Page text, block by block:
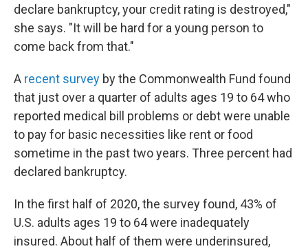
declare bankruptcy, your credit rating is destroyed,"
she says. "It will be hard for a young person to
come back from that."
A recent survey by the Commonwealth Fund found
that just over a quarter of adults ages 19 to 64 who
reported medical bill problems or debt were unable
to pay for basic necessities like rent or food
sometime in the past two years. Three percent had
declared bankruptcy.
In the first half of 2020, the survey found, 43% of
U.S. adults ages 19 to 64 were inadequately
insured. About half of them were underinsured,